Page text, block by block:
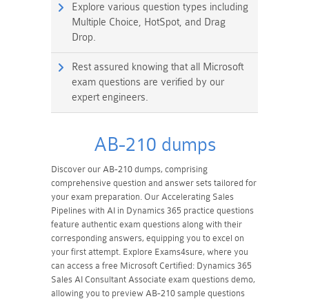
Explore various question types including
Multiple Choice, HotSpot, and Drag
Drop.
Rest assured knowing that all Microsoft
exam questions are verified by our
expert engineers.
AB-210 dumps
Discover our AB-210 dumps, comprising
comprehensive question and answer sets tailored for
your exam preparation. Our Accelerating Sales
Pipelines with AI in Dynamics 365 practice questions
feature authentic exam questions along with their
corresponding answers, equipping you to excel on
your first attempt. Explore Exams4sure, where you
can access a free Microsoft Certified: Dynamics 365
Sales AI Consultant Associate exam questions demo,
allowing you to preview AB-210 sample questions